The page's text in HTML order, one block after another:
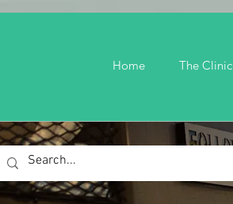
Home The Clinic